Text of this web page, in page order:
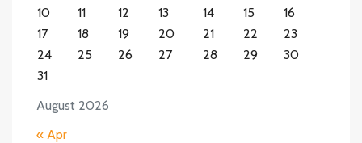
August 2026
10
11 12 13 14 15
16
17
18 19 20 21 22
23
24
25 26 27 28 29
30
31
« Apr